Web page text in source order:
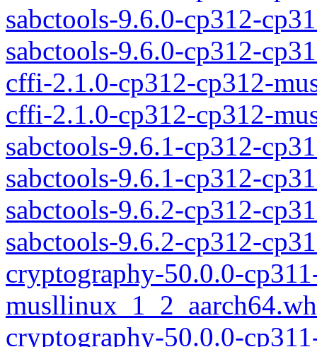
sabctools-9.6.0-cp312-
sabctools-9.6.0-cp312-
cffi-2.1.0-cp312-cp312-
cffi-2.1.0-cp312-cp312-
sabctools-9.6.1-cp312-
sabctools-9.6.1-cp312-
sabctools-9.6.2-cp312-
sabctools-9.6.2-cp312-
cryptography-50.0.0-
cryptography-50.0.0-